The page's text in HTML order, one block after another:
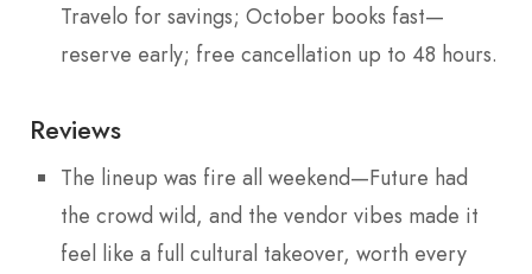
Travelo for savings; October books fast—
reserve early; free cancellation up to 48 hours.
Reviews
The lineup was fire all weekend—Future had
the crowd wild, and the vendor vibes made it
feel like a full cultural takeover, worth every